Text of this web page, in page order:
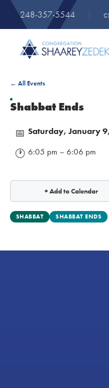
248-357-5544 |
← All Events
Shabbat Ends
📅 Saturday, January
🕐 6:05 pm – 6:06 pm
+ Add to Calendar
SHABBAT SHABBAT ENDS